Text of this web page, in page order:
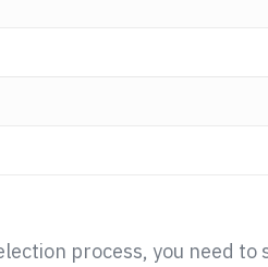
process, you need